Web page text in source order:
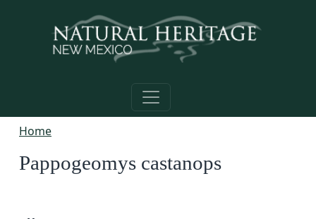
Home
Pappogeomys castanops